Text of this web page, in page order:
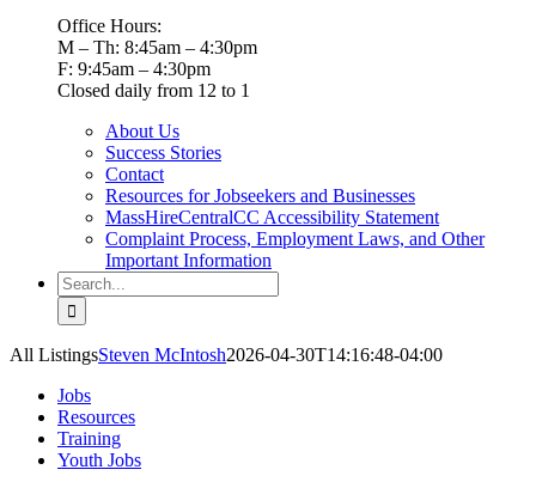
Office Hours:
M – Th: 8:45am – 4:30pm
F: 9:45am – 4:30pm
Closed daily from 12 to 1
About Us
Success Stories
Contact
Resources for Jobseekers and Businesses
MassHireCentralCC Accessibility Statement
Complaint Process, Employment Laws, and Other
Important Information
Search
for:
All ListingsSteven McIntosh2026-04-30T14:16:48-04:00
Jobs
Resources
Training
Youth Jobs